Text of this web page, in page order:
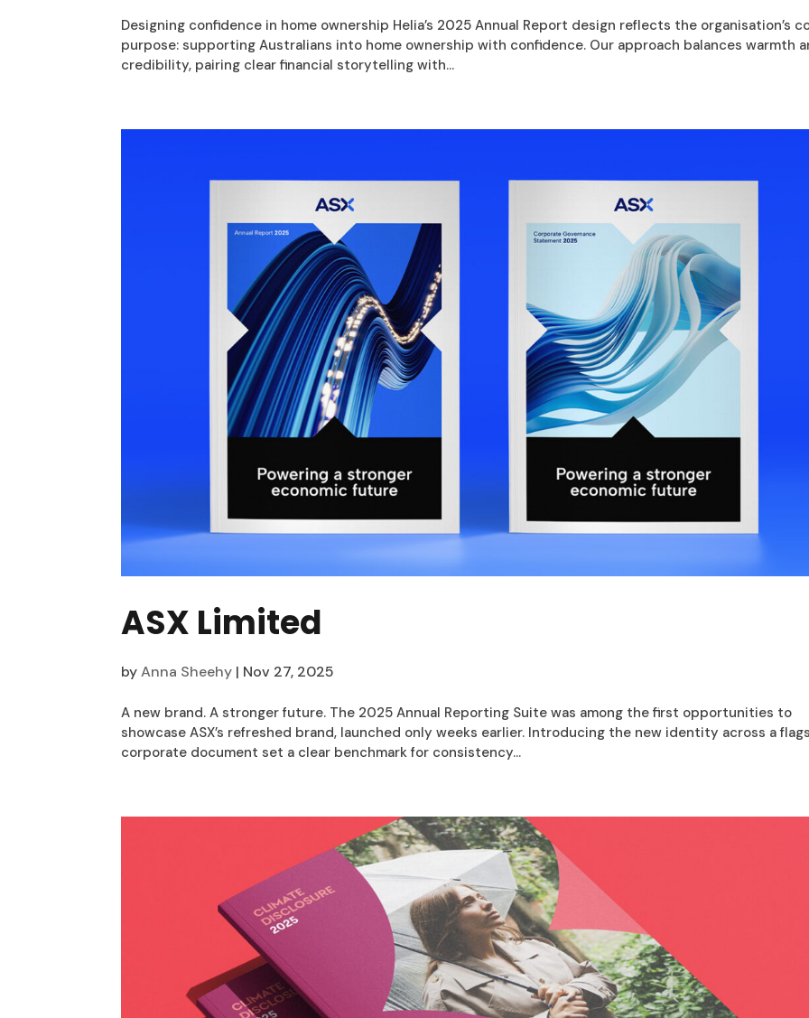
Designing confidence in home ownership Helia’s 2025 Annual Report design reflects the organisation’s
purpose: supporting Australians into home ownership with confidence. Our approach balances warmth
credibility, pairing clear financial storytelling with...
ASX Limited
byAnna Sheehy | Nov 27, 2025
A new brand. A stronger future. The 2025 Annual Reporting Suite was among the first opportunities to
showcase ASX’s refreshed brand, launched only weeks earlier. Introducing the new identity across a
corporate document set a clear benchmark for consistency...